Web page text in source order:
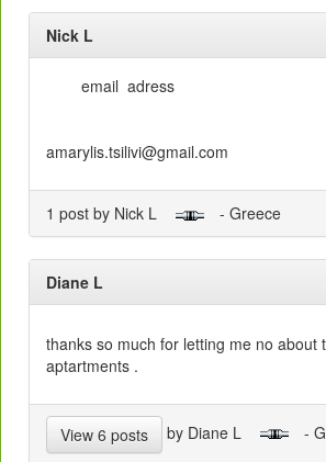
Nick L
email adress
amarylis.tsilivi@gmail.com
1 post by Nick L - Greece
Diane L
thanks so much for letting me no about
aptartments .
View 6 posts by Diane L -